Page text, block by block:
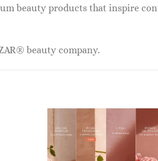
beauty products that inspire
beauty company.